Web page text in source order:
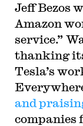
Jeff Bezos
Amazon
service.”
thanking
Tesla’s
and
companies